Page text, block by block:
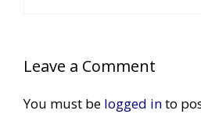
Leave a Comment
You must be logged into